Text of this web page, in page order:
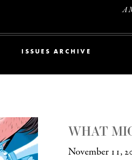
A
ISSUES ARCHIVE
WHAT
November 11,